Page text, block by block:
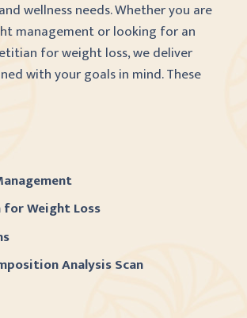
wellness needs. Whether you are
management or looking for an
for weight loss, we deliver
with your goals in mind. These
Weight Loss
Analysis Scan